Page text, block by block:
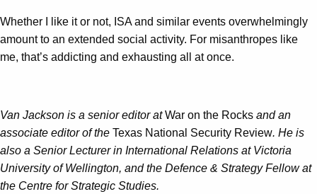
Whether I like it or not, ISA and similar events overwhelmingly
amount to an extended social activity. For misanthropes like
me, that’s addicting and exhausting all at once.
Van Jackson is a senior editor atWar on the Rocks and an
associate editor of the Texas National Security Review. He is
also a Senior Lecturer in International Relations at Victoria
University of Wellington, and the Defence & Strategy Fellow at
the Centre for Strategic Studies.